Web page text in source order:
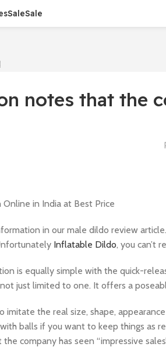
SaleSale
notes that the
in India at Best Price
in our male dildo review
Inflatable Dildo, you can’t
is equally simple with the quick-
just limited to one. It offers a
imitate the real size, shape,
balls if you want to keep things as
company has seen “impressive